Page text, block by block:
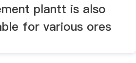
plantt is also
for various ores